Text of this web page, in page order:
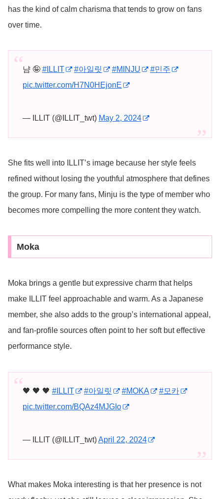
has the kind of calm charisma that tends to grow on fans
over time.
냠 🤪 #ILLIT #아일릿 #MINJU
#민주
pic.twitter.com/H7N0HEjonE
— ILLIT (@ILLIT_twt) May 2, 2024
She fits well into ILLIT’s image because her style feels
refined without losing the youthful atmosphere that defines
the group. For many fans, Minju is the type of member who
becomes more compelling the more content they watch.
Moka
Moka brings a gentle but expressive charm that helps
make ILLIT feel approachable and warm. As a Japanese
member, she also adds to the group’s international appeal,
and fan-profile sources often point to her soft but effective
performance style.
🖤 🖤 🖤 #ILLIT #아일릿 #MOKA
#모카
pic.twitter.com/BQAz4MJGIo
— ILLIT (@ILLIT_twt)April 22, 2024
What makes Moka interesting is that her presence is not